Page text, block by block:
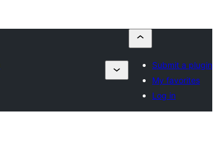
Submit a plugin
My favorites
Log in